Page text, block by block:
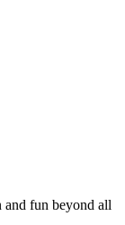
fun beyond all